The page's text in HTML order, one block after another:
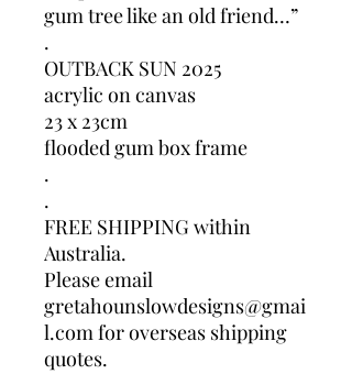
gum tree like an old friend…”
.
OUTBACK SUN 2025
acrylic on canvas
23 x 23cm
flooded gum box frame
.
.
FREE SHIPPING within
Australia.
Please email
gretahounslowdesigns@gmai
l.com for overseas shipping
quotes.